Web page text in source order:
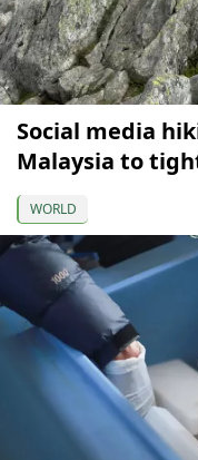
Social media
Malaysia to
WORLD